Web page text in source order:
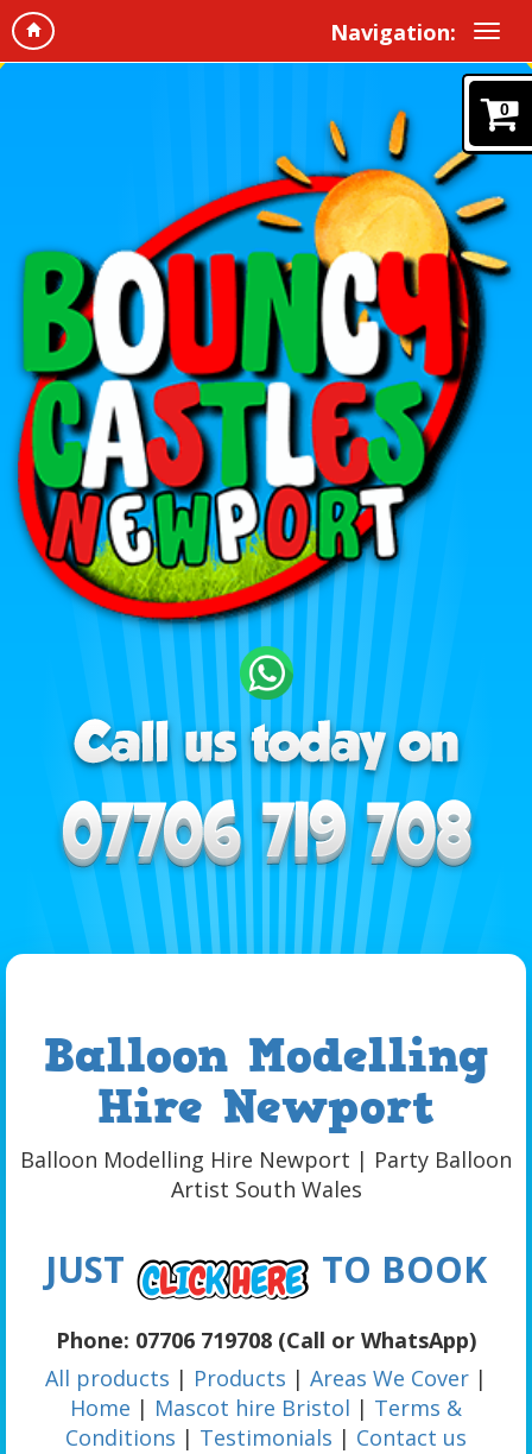
Navigation:
0
Balloon Modelling
Hire Newport
Balloon Modelling Hire Newport | Party Balloon
Artist South Wales
JUST TO BOOK
Phone: 07706 719708 (Call or WhatsApp)
All products | Products | Areas We Cover |
Home | Mascot hire Bristol | Terms &
Conditions | Testimonials | Contact us